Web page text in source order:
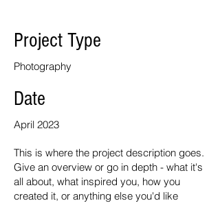
Project Type
Photography
Date
April 2023
This is where the project description goes.
Give an overview or go in depth - what it's
all about, what inspired you, how you
created it, or anything else you'd like